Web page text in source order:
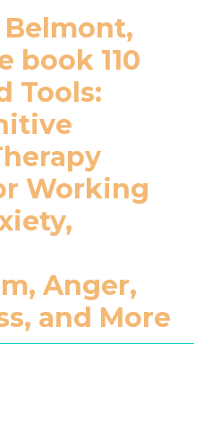
book 110
Tools:
Working
Anger,
and More